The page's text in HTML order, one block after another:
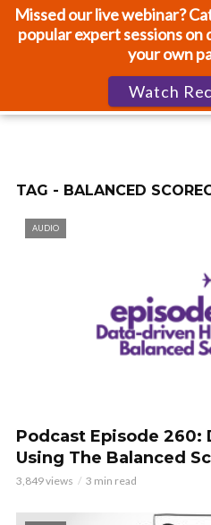
TAG - BALANCED
AUDIO
Podcast Episode 260:
Using The Balanced
3,849 views 3 min read
Missed our live webinar?
popular expert sessions on
your own
Watch